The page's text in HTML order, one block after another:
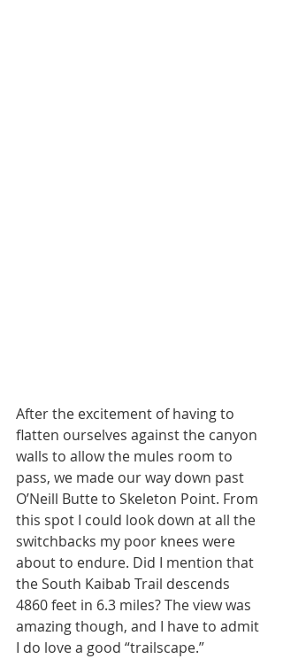
After the excitement of having to
flatten ourselves against the canyon
walls to allow the mules room to
pass, we made our way down past
O’Neill Butte to Skeleton Point. From
this spot I could look down at all the
switchbacks my poor knees were
about to endure. Did I mention that
the South Kaibab Trail descends
4860 feet in 6.3 miles? The view was
amazing though, and I have to admit
I do love a good “trailscape.”